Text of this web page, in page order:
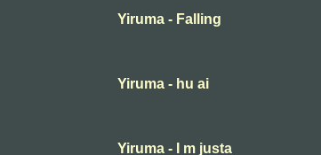
Yiruma - Falling
Yiruma - hu ai
Yiruma - I m justa